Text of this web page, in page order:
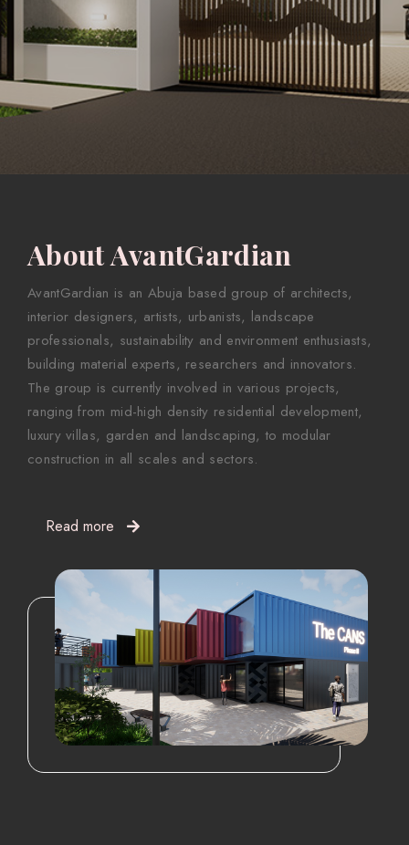
About AvantGardian
AvantGardian is an Abuja based group of architects,
interior designers, artists, urbanists, landscape
professionals, sustainability and environment enthusiasts,
building material experts, researchers and innovators.
The group is currently involved in various projects,
ranging from mid-high density residential development,
luxury villas, garden and landscaping, to modular
construction in all scales and sectors.
Read more